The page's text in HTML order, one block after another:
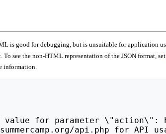
is good for debugging, but is unsuitable for application
To see the non-HTML representation of the JSON format, set
information.